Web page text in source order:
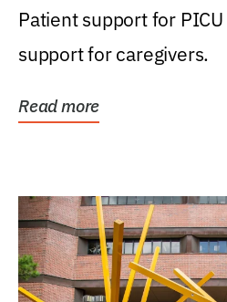
Patient support for
support for caregivers.
Read more